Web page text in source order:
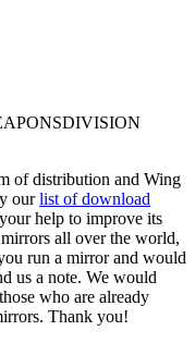
of distribution and Wing
ourlist of download
help to improve its
all over the world,
run a mirror and would
us a note. We would
who are already
Thank you!